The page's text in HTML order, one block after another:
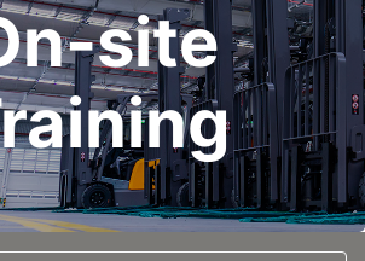
site